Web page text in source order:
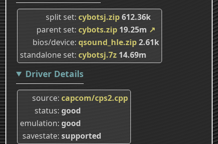
split set cybotsj.zip612.36k
parent set cybots.zip 19.25m ↗
bios/device qsound_hle.zip2.61k
standalone set cybotsj.7z 14.69m
Driver Details
source capcom/cps2.cpp
status good
emulation good
savestate supported